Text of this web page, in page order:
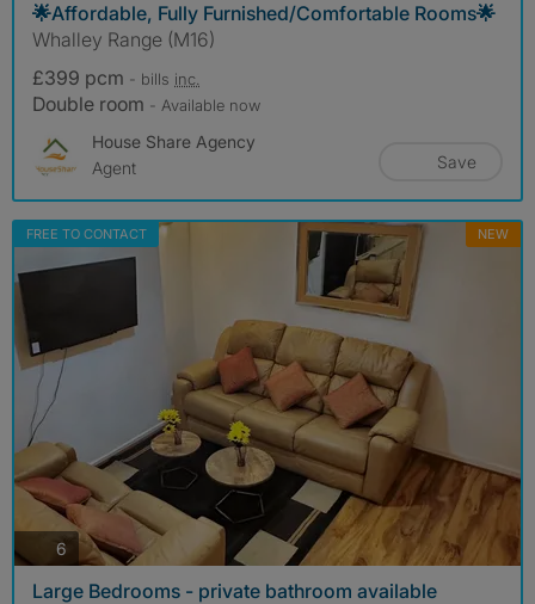
🌟Affordable, Fully Furnished/Comfortable Rooms🌟
Whalley Range (M16)
£399 pcm - bills inc.
Double room - Available now
House Share Agency
Agent
Save
FREE TO CONTACT NEW
6 photos
Large Bedrooms - private bathroom available